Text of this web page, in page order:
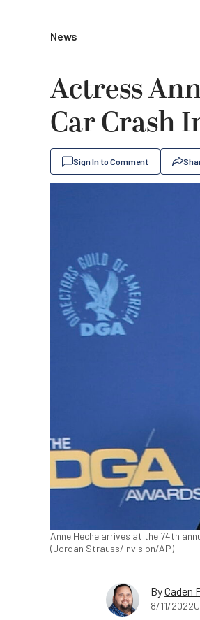
News
Actress
Car Crash
Sign In to Comment
Anne Heche arrives at the 74th
(Jordan Strauss/Invision/AP)
ByCaden
8/11/2022